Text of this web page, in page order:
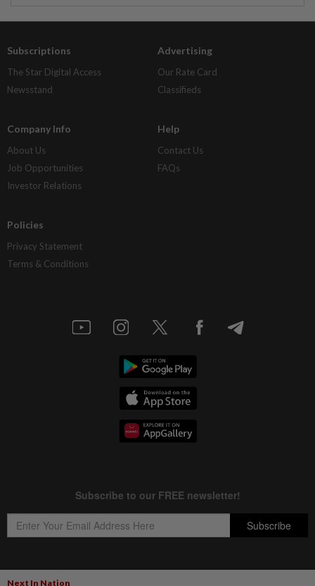
Next In Nation
Subscriptions
The Star Digital Access
Newsstand
Advertising
Our Rate Card
Classifieds
Company Info
About Us
Job Opportunities
Investor Relations
Help
Contact Us
FAQs
Policies
Privacy Statement
Terms & Conditions